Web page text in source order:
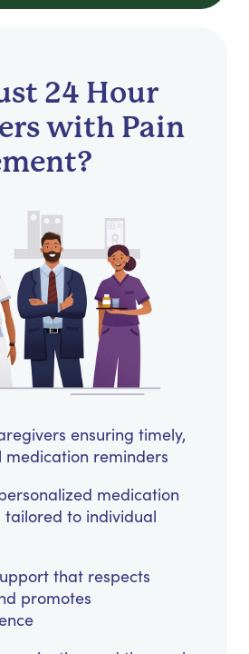
24 Hour
with Pain
ensuring timely,
medication reminders
medication
tailored to individual
that respects
promotes